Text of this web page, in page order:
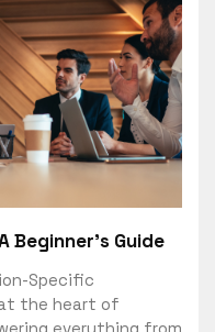
Beginner’s Guide
Specific
the heart of